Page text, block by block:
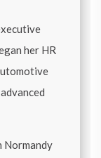
her HR
Normandy